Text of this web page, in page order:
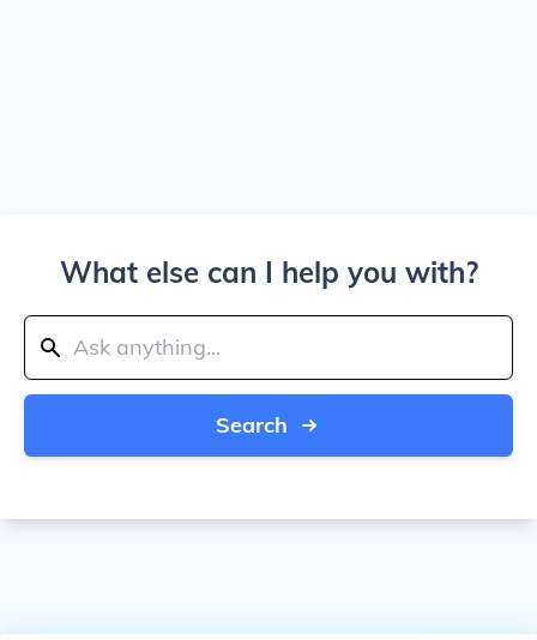
What else can I help you with?
Search